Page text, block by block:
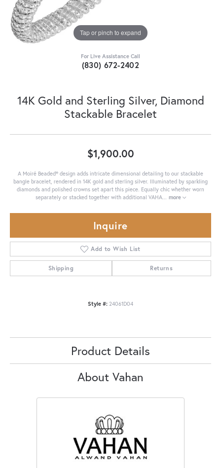
Tap or pinch to expand
For Live Assistance Call
(830) 672-2402
14K Gold and Sterling Silver, Diamond
Stackable Bracelet
$1,900.00
A Moiré Beaded® design adds intricate dimensional detailing to our stackable
bangle bracelet, rendered in 14K gold and sterling silver. Illuminated by sparkling
diamonds and polished crowns set apart this piece. Equally chic whether worn
separately or stacked together with additional VAHA... more
Inquire
Add to Wish List
Shipping Returns
Style #: 24061D04
Product Details
About Vahan